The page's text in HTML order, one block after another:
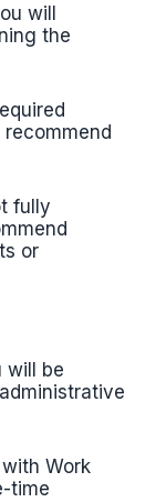
will
the
fully
or
will be
with Work
time